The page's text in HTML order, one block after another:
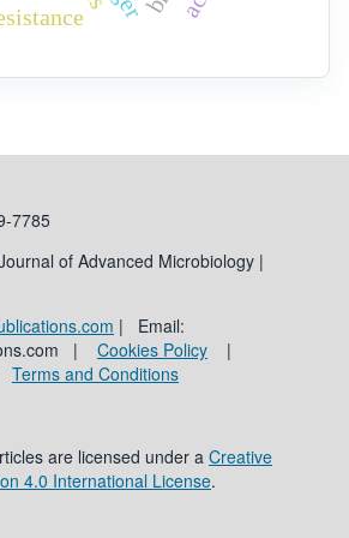
7785
of Advanced Microbiology |
| Email:
| Cookies Policy|
Terms and Conditions
are licensed under a Creative
4.0 International License.